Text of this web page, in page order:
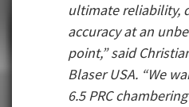
ultimate reliability,
accuracy at an
point,” said
Blaser USA. “We
6.5 PRC